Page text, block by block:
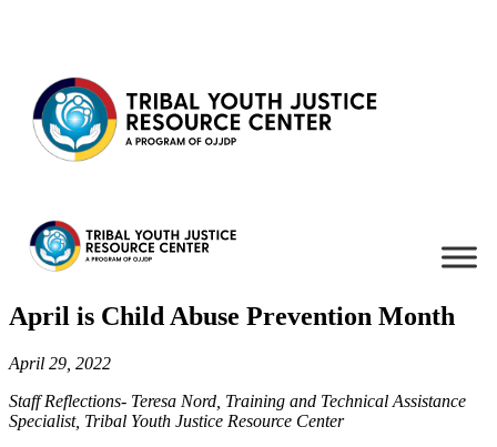
Skip to content
April is Child Abuse Prevention Month
April 29, 2022
Staff Reflections- Teresa Nord, Training and Technical Assistance
Specialist, Tribal Youth Justice Resource Center